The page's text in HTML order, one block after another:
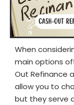
When
main options
Out Refinance
allow you to
but they serve